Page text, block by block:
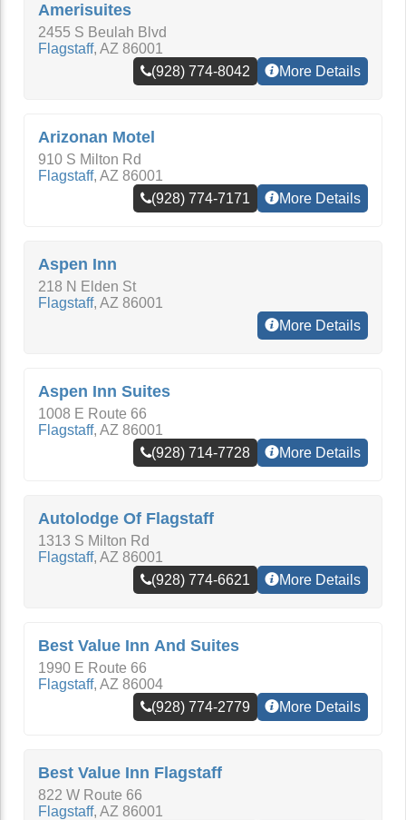
Amerisuites
2455 S Beulah Blvd
Flagstaff, AZ 86001
(928) 774-8042
More Details
Arizonan Motel
910 S Milton Rd
Flagstaff, AZ 86001
(928) 774-7171
More Details
Aspen Inn
218 N Elden St
Flagstaff, AZ 86001
More Details
Aspen Inn Suites
1008 E Route 66
Flagstaff, AZ 86001
(928) 714-7728
More Details
Autolodge Of Flagstaff
1313 S Milton Rd
Flagstaff, AZ 86001
(928) 774-6621
More Details
Best Value Inn And Suites
1990 E Route 66
Flagstaff, AZ 86004
(928) 774-2779
More Details
Best Value Inn Flagstaff
822 W Route 66
Flagstaff, AZ 86001